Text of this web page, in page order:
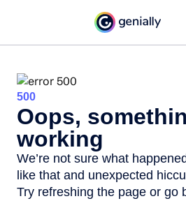
500
Oops,
working
We’re not sure what
like that and unexpected
Try refreshing the page or go